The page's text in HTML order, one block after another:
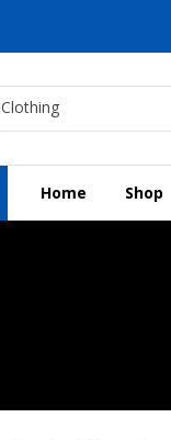
Clothing
Home Shop